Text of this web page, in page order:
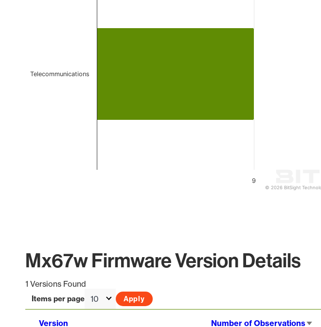
9
Telecommunications
© 2026 BitSight
Mx67w Firmware Version Details
1 Versions Found
Items per page
Version Number of Observations